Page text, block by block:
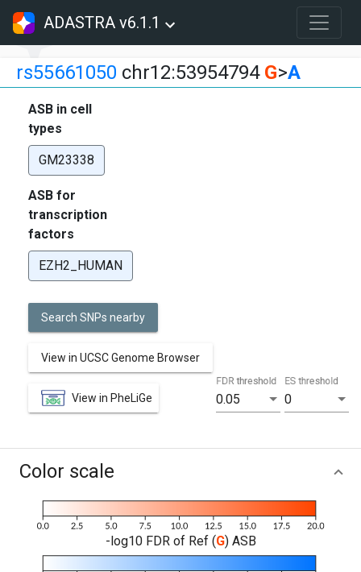
ADASTRA v6.1.1
rs55661050 chr12:53954794 G>A
ASB in cell
types
GM23338
ASB for
transcription
factors
EZH2_HUMAN
Search SNPs nearby
View in UCSC Genome Browser
View in PheLiGe 0.05
FDR threshold
0
ES threshold
Color scale
-log10 FDR of Ref (G) ASB